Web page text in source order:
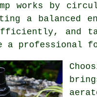
works by
a
and
a professional